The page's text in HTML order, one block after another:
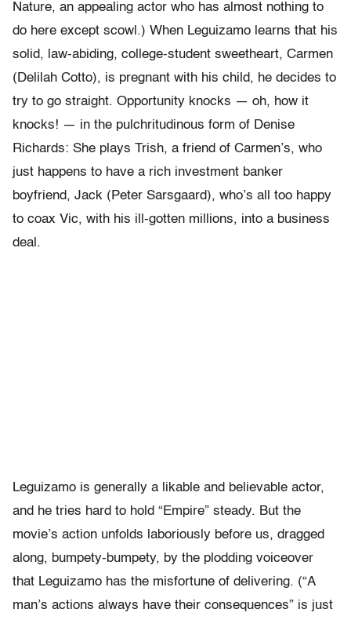
Nature, an appealing actor who has almost nothing to
do here except scowl.) When Leguizamo learns that his
solid, law-abiding, college-student sweetheart, Carmen
(Delilah Cotto), is pregnant with his child, he decides to
try to go straight. Opportunity knocks — oh, how it
knocks! — in the pulchritudinous form of Denise
Richards: She plays Trish, a friend of Carmen’s, who
just happens to have a rich investment banker
boyfriend, Jack (Peter Sarsgaard), who’s all too happy
to coax Vic, with his ill-gotten millions, into a business
deal.
Leguizamo is generally a likable and believable actor,
and he tries hard to hold “Empire” steady. But the
movie’s action unfolds laboriously before us, dragged
along, bumpety-bumpety, by the plodding voiceover
that Leguizamo has the misfortune of delivering. (“A
man’s actions always have their consequences” is just